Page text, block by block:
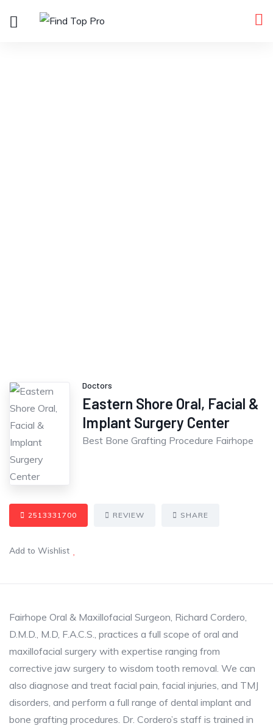
Doctors
Eastern Shore Oral, Facial &
Implant Surgery Center
Best Bone Grafting Procedure Fairhope
2513331700 REVIEW SHARE
Add to Wishlist
Fairhope Oral & Maxillofacial Surgeon, Richard Cordero,
D.M.D., M.D, F.A.C.S., practices a full scope of oral and
maxillofacial surgery with expertise ranging from
corrective jaw surgery to wisdom tooth removal. We can
also diagnose and treat facial pain, facial injuries, and TMJ
disorders, and perform a full range of dental implant and
bone grafting procedures. Dr. Cordero’s staff is trained in